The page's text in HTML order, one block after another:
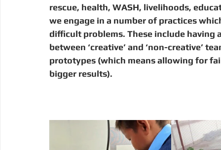
rescue, health, WASH, livelihoods,
we engage in a number of practices
difficult problems. These include
between ‘creative’ and ‘non-creative’
prototypes (which means allowing for
bigger results).